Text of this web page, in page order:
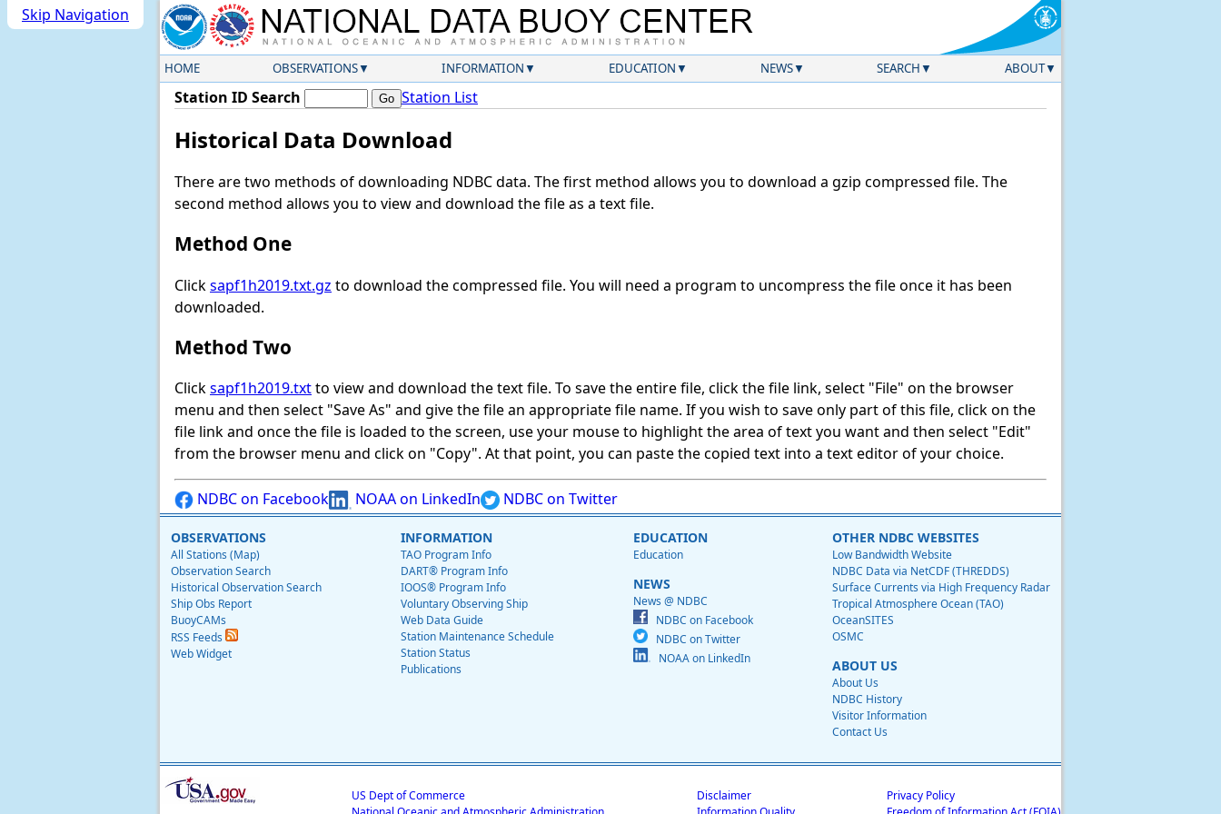
Skip Navigation
HOME OBSERVATIONS INFORMATION EDUCATION NEWS SEARCH ABOUT
Station ID Search Station List
Historical Data Download
There are two methods of downloading NDBC data. The first method allows you to download a gzip compressed file. The
second method allows you to view and download the file as a text file.
Method One
Clicksapf1h2019.txt.gz to download the compressed file. You will need a program to uncompress the file once it has been
downloaded.
Method Two
Clicksapf1h2019.txtto view and download the text file. To save the entire file, click the file link, select "File" on the browser
menu and then select "Save As" and give the file an appropriate file name. If you wish to save only part of this file, click on the
file link and once the file is loaded to the screen, use your mouse to highlight the area of text you want and then select "Edit"
from the browser menu and click on "Copy". At that point, you can paste the copied text into a text editor of your choice.
NDBC on Facebook NOAA on LinkedIn NDBC on Twitter
OBSERVATIONS
All Stations (Map)
Observation Search
Historical Observation Search
Ship Obs Report
BuoyCAMs
RSS Feeds
Web Widget
INFORMATION
TAO Program Info
DART® Program Info
IOOS® Program Info
Voluntary Observing Ship
Web Data Guide
Station Maintenance Schedule
Station Status
Publications
EDUCATION
Education
NEWS
News @ NDBC
NDBC on Facebook
NDBC on Twitter
NOAA on LinkedIn
OTHER NDBC WEBSITES
Low Bandwidth Website
NDBC Data via NetCDF (THREDDS)
Surface Currents via High Frequency Radar
Tropical Atmosphere Ocean (TAO)
OceanSITES
OSMC
ABOUT US
About Us
NDBC History
Visitor Information
Contact Us
US Dept of Commerce
Disclaimer
Privacy Policy